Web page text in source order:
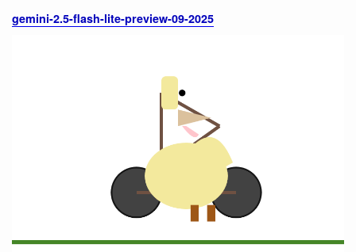
gemini-2.5-flash-lite-preview-09-2025